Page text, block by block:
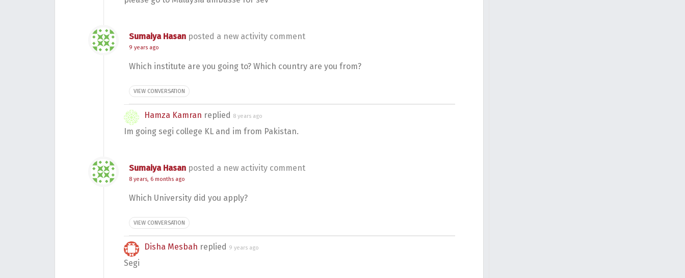
Sumaiya Hasan posted a new activity comment
9 years ago
Which institute are you going to? Which country are you from?
VIEW CONVERSATION
Hamza Kamran replied 8 years ago
Im going segi college KL and im from Pakistan.
Sumaiya Hasan posted a new activity comment
8 years, 6 months ago
Which University did you apply?
VIEW CONVERSATION
Disha Mesbah replied 9 years ago
Segi